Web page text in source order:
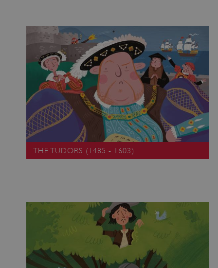
THE TUDORS (1485 - 1603)